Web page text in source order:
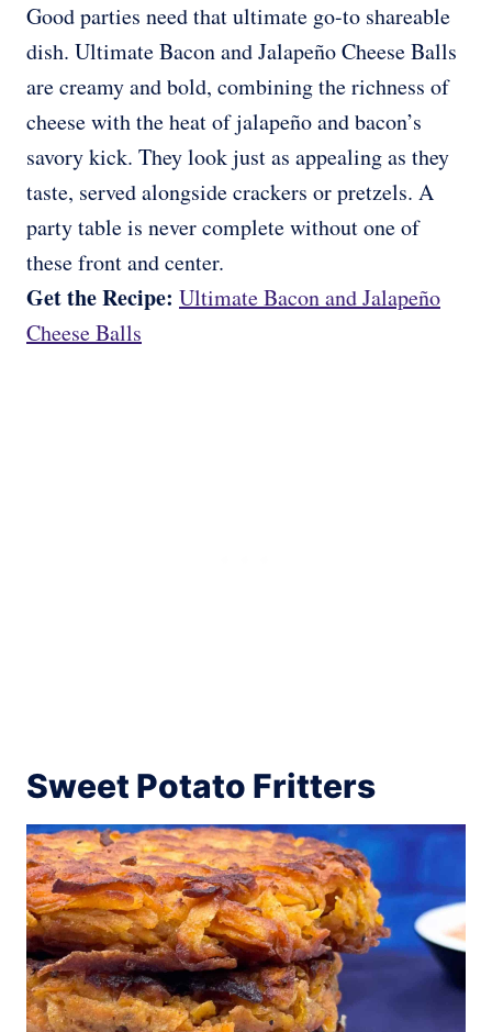
Good parties need that ultimate go-to shareable
dish. Ultimate Bacon and Jalapeño Cheese Balls
are creamy and bold, combining the richness of
cheese with the heat of jalapeño and bacon’s
savory kick. They look just as appealing as they
taste, served alongside crackers or pretzels. A
party table is never complete without one of
these front and center.
Get the Recipe: Ultimate Bacon and Jalapeño
Cheese Balls
Sweet Potato Fritters